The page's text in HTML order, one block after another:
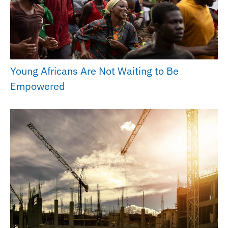
Young Africans Are Not Waiting to Be
Empowered